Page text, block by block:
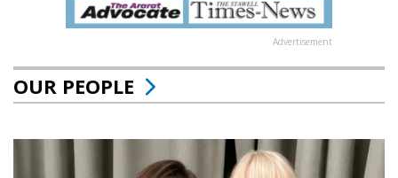
Advertisement
OUR PEOPLE